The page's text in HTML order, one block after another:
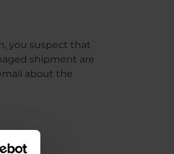
you suspect that
shipment are
about the